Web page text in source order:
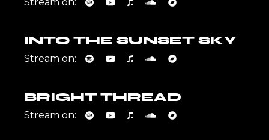
INTO THE SUNSET SKY
Stream on:
BRIGHT THREAD
Stream on: